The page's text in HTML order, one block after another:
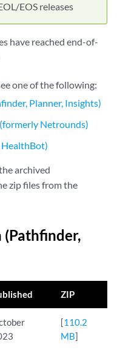
EOS releases
have reached end-of-
one of the following:
Planner, Insights)
Netrounds)
archived
zip files from the
ZIP
[110.2
MB]